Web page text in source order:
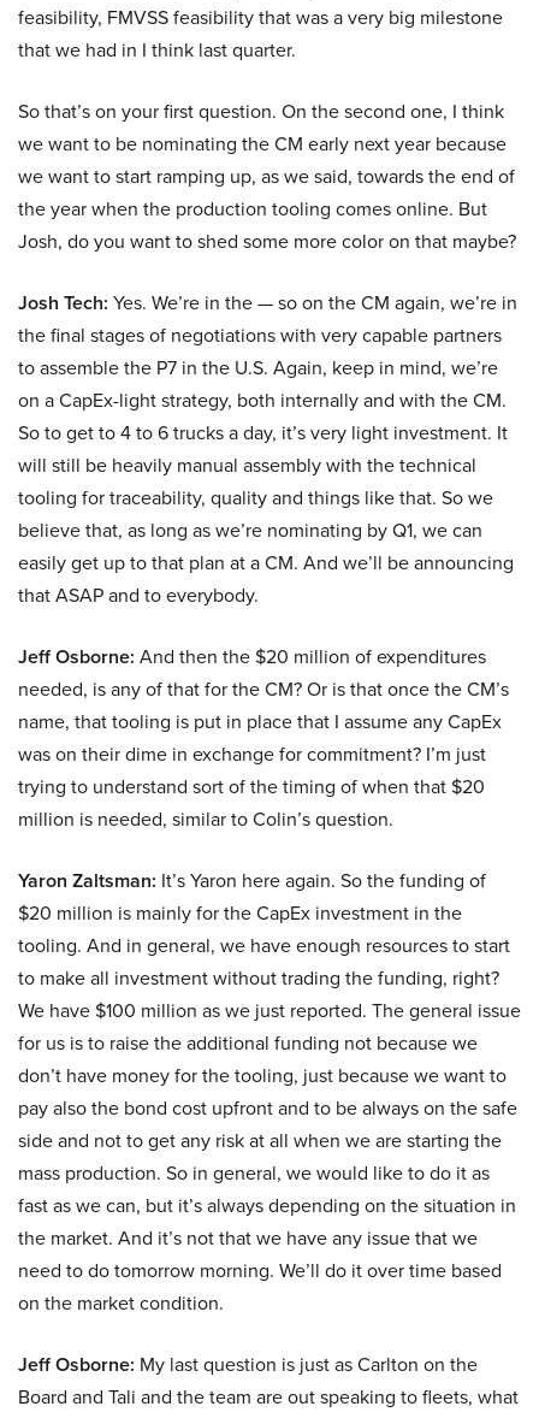
feasibility, FMVSS feasibility that was a very big milestone
that we had in I think last quarter.
So that’s on your first question. On the second one, I think
we want to be nominating the CM early next year because
we want to start ramping up, as we said, towards the end of
the year when the production tooling comes online. But
Josh, do you want to shed some more color on that maybe?
Josh Tech: Yes. We’re in the — so on the CM again, we’re in
the final stages of negotiations with very capable partners
to assemble the P7 in the U.S. Again, keep in mind, we’re
on a CapEx-light strategy, both internally and with the CM.
So to get to 4 to 6 trucks a day, it’s very light investment. It
will still be heavily manual assembly with the technical
tooling for traceability, quality and things like that. So we
believe that, as long as we’re nominating by Q1, we can
easily get up to that plan at a CM. And we’ll be announcing
that ASAP and to everybody.
Jeff Osborne: And then the $20 million of expenditures
needed, is any of that for the CM? Or is that once the CM’s
name, that tooling is put in place that I assume any CapEx
was on their dime in exchange for commitment? I’m just
trying to understand sort of the timing of when that $20
million is needed, similar to Colin’s question.
Yaron Zaltsman: It’s Yaron here again. So the funding of
$20 million is mainly for the CapEx investment in the
tooling. And in general, we have enough resources to start
to make all investment without trading the funding, right?
We have $100 million as we just reported. The general issue
for us is to raise the additional funding not because we
don’t have money for the tooling, just because we want to
pay also the bond cost upfront and to be always on the safe
side and not to get any risk at all when we are starting the
mass production. So in general, we would like to do it as
fast as we can, but it’s always depending on the situation in
the market. And it’s not that we have any issue that we
need to do tomorrow morning. We’ll do it over time based
on the market condition.
Jeff Osborne: My last question is just as Carlton on the
Board and Tali and the team are out speaking to fleets, what